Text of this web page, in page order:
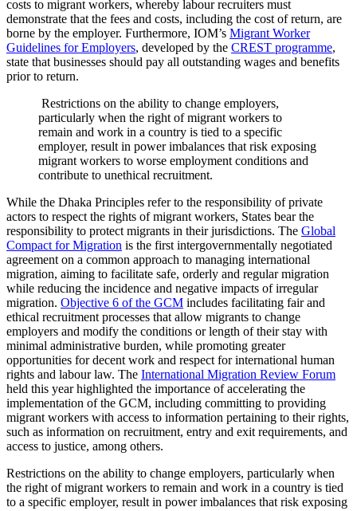
costs to migrant workers, whereby labour recruiters must
demonstrate that the fees and costs, including the cost of return, are
borne by the employer. Furthermore, IOM’s Migrant Worker
Guidelines for Employers, developed by the CREST programme,
state that businesses should pay all outstanding wages and benefits
prior to return.
Restrictions on the ability to change employers,
particularly when the right of migrant workers to
remain and work in a country is tied to a specific
employer, result in power imbalances that risk exposing
migrant workers to worse employment conditions and
contribute to unethical recruitment.
While the Dhaka Principles refer to the responsibility of private
actors to respect the rights of migrant workers, States bear the
responsibility to protect migrants in their jurisdictions. The Global
Compact for Migration is the first intergovernmentally negotiated
agreement on a common approach to managing international
migration, aiming to facilitate safe, orderly and regular migration
while reducing the incidence and negative impacts of irregular
migration. Objective 6 of the GCM includes facilitating fair and
ethical recruitment processes that allow migrants to change
employers and modify the conditions or length of their stay with
minimal administrative burden, while promoting greater
opportunities for decent work and respect for international human
rights and labour law. The International Migration Review Forum
held this year highlighted the importance of accelerating the
implementation of the GCM, including committing to providing
migrant workers with access to information pertaining to their rights,
such as information on recruitment, entry and exit requirements, and
access to justice, among others.
Restrictions on the ability to change employers, particularly when
the right of migrant workers to remain and work in a country is tied
to a specific employer, result in power imbalances that risk exposing